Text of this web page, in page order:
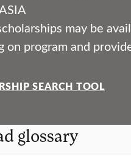
may be
on program and
SEARCH TOOL
glossary